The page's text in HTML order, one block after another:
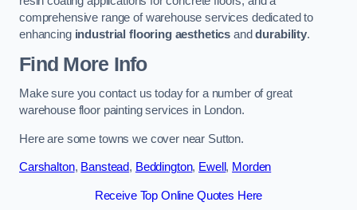
comprehensive range of warehouse services dedicated to
enhancing industrial flooring aesthetics anddurability.
Find More Info
Make sure you contact us today for a number of great
warehouse floor painting services in London.
Here are some towns we cover near Sutton.
Carshalton, Banstead, Beddington, Ewell , Morden
Receive Top Online Quotes Here